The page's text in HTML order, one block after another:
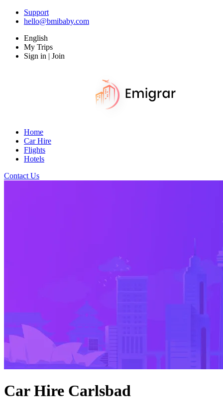
Support
hello@bmibaby.com
English
My Trips
Sign in | Join
Home
Car Hire
Flights
Hotels
Contact Us
Car Hire Carlsbad